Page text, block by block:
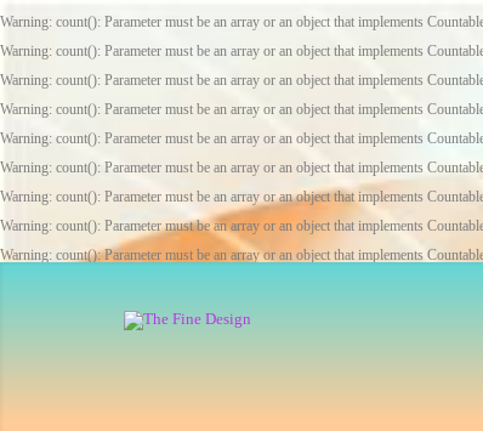
Warning: count(): Parameter must be an array or an object that implements
Warning: count(): Parameter must be an array or an object that implements
Warning: count(): Parameter must be an array or an object that implements
Warning: count(): Parameter must be an array or an object that implements
Warning: count(): Parameter must be an array or an object that implements
Warning: count(): Parameter must be an array or an object that implements
Warning: count(): Parameter must be an array or an object that implements
Warning: count(): Parameter must be an array or an object that implements
Warning: count(): Parameter must be an array or an object that implements